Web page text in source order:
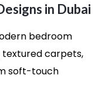
in Dubai
bedroom
textured carpets,
soft-touch